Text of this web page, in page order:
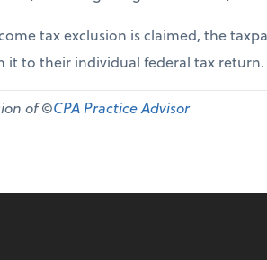
tax exclusion is claimed, the
it to their individual federal tax return.
of ©CPA Practice Advisor